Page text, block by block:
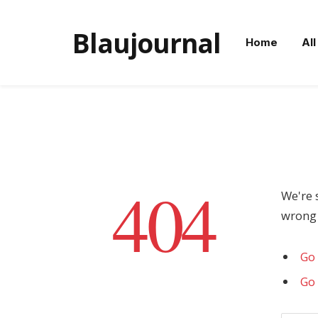
Blaujournal Home All
404
We're